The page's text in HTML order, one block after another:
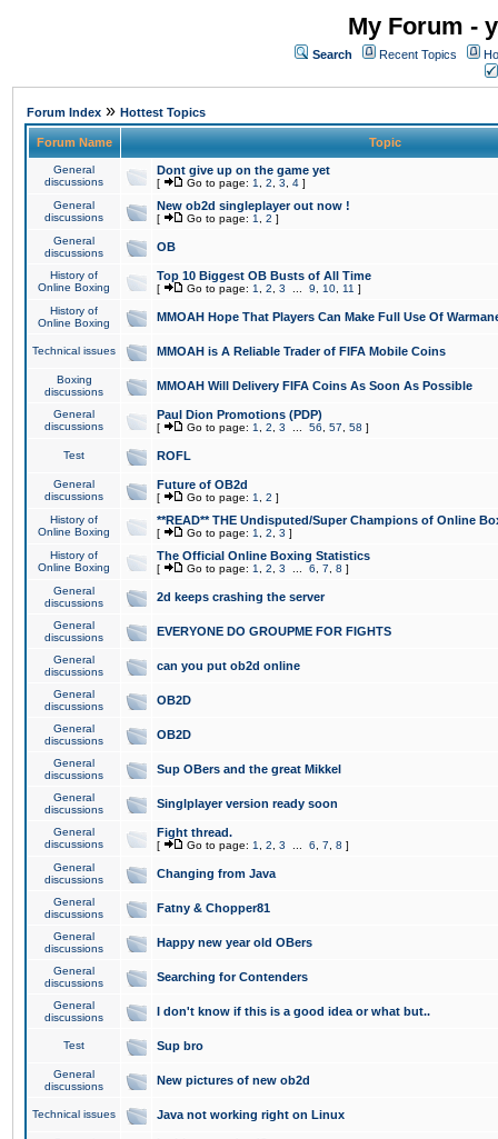
My Forum -
Search Recent Topics
Forum Index » Hottest Topics
Forum Name Topic
General
discussions
Dont give up on the game yet
[ Go to page: 1 2 3 4 ]
General
discussions
New ob2d singleplayer out now !
[ Go to page: 1 2 ]
General
discussions
OB
History of
Online Boxing
Top 10 Biggest OB Busts of All Time
[ Go to page: 1 2 3 9 10 11 ]
History of
Online Boxing
MMOAH Hope That Players Can Make Full Use Of
Technical issues MMOAH is A Reliable Trader of FIFA Mobile Coins
Boxing
discussions
MMOAH Will Delivery FIFA Coins As Soon As Possible
General
discussions
Paul Dion Promotions (PDP)
[ Go to page: 1 2 3 56 57 58 ]
Test ROFL
General
discussions
Future of OB2d
[ Go to page: 1 2 ]
History of
Online Boxing
**READ** THE Undisputed/Super Champions of Online
[ Go to page: 1 2 3 ]
History of
Online Boxing
The Official Online Boxing Statistics
[ Go to page: 1 2 3 6 7 8 ]
General
discussions
2d keeps crashing the server
General
discussions
EVERYONE DO GROUPME FOR FIGHTS
General
discussions
can you put ob2d online
General
discussions
OB2D
General
discussions
OB2D
General
discussions
Sup OBers and the great Mikkel
General
discussions
Singlplayer version ready soon
General
discussions
Fight thread.
[ Go to page: 1 2 3 6 7 8 ]
General
discussions
Changing from Java
General
discussions
Fatny & Chopper81
General
discussions
Happy new year old OBers
General
discussions
Searching for Contenders
General
discussions
I don't know if this is a good idea or what but..
Test Sup bro
General
discussions
New pictures of new ob2d
Technical issues Java not working right on Linux